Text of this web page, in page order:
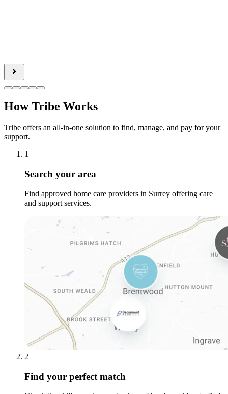
How Tribe Works
Tribe offers an all-in-one solution to find, manage, and pay for your
support.
1
Search your area
Find approved home care providers in Surrey offering care
and support services.
2
Find your perfect match